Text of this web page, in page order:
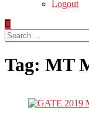
Logout
Search
for:
Tag: MT